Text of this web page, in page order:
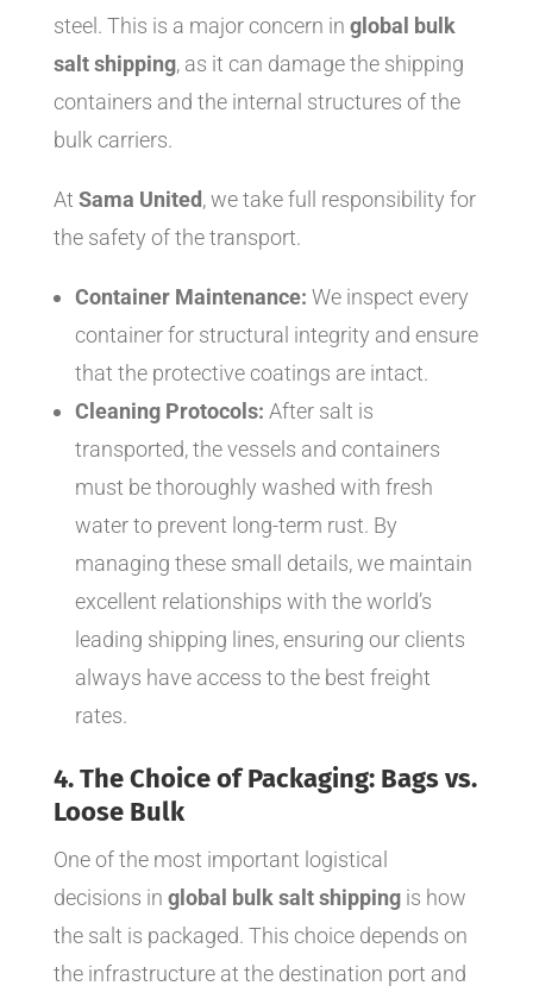
steel. This is a major concern in global bulk
salt shipping, as it can damage the shipping
containers and the internal structures of the
bulk carriers.
At Sama United, we take full responsibility for
the safety of the transport.
Container Maintenance: We inspect every
container for structural integrity and ensure
that the protective coatings are intact.
Cleaning Protocols: After salt is
transported, the vessels and containers
must be thoroughly washed with fresh
water to prevent long-term rust. By
managing these small details, we maintain
excellent relationships with the world’s
leading shipping lines, ensuring our clients
always have access to the best freight
rates.
4. The Choice of Packaging: Bags vs.
Loose Bulk
One of the most important logistical
decisions in global bulk salt shippingis how
the salt is packaged. This choice depends on
the infrastructure at the destination port and